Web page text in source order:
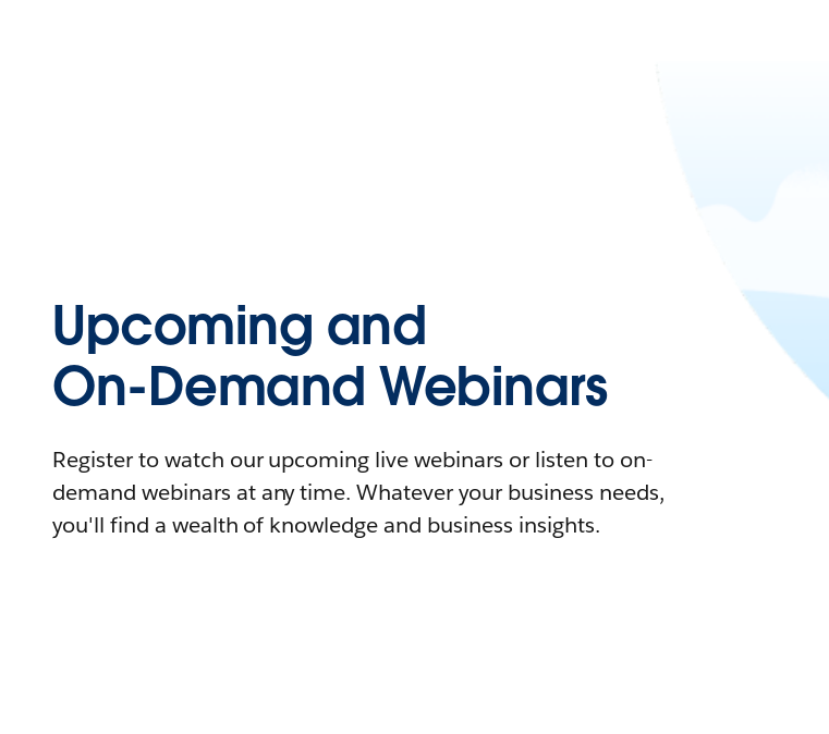
Upcoming and
On-Demand Webinars
Register to watch our upcoming live webinars or listen to on-
demand webinars at any time. Whatever your business needs,
you'll find a wealth of knowledge and business insights.